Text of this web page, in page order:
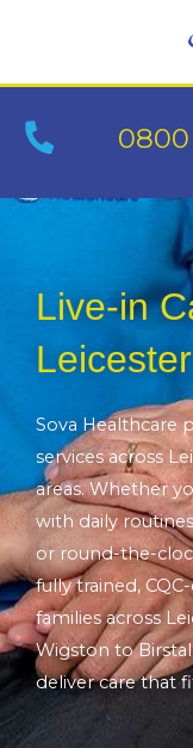
content
Live-in
Leicester
Sova Healthcare
services across
areas. Whether
with daily
or round-the-
fully trained,
families across
Wigston to
deliver care that